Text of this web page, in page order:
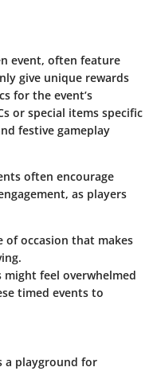
event, often feature
give unique rewards
for the event’s
or special items specific
festive gameplay
often encourage
as players
of occasion that makes
might feel overwhelmed
timed events to
a playground for